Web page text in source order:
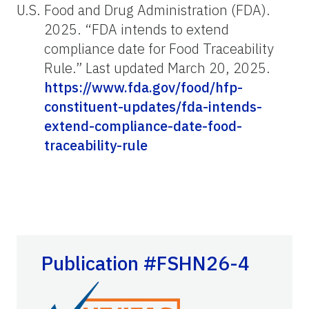
U.S. Food and Drug Administration (FDA).
2025. “FDA intends to extend
compliance date for Food Traceability
Rule.” Last updated March 20, 2025.
https://www.fda.gov/food/hfp-
constituent-updates/fda-intends-
extend-compliance-date-food-
traceability-rule
Publication #FSHN26-4